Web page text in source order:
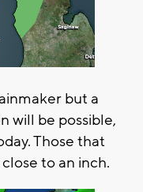
but a
will be possible,
Those that
to an inch.